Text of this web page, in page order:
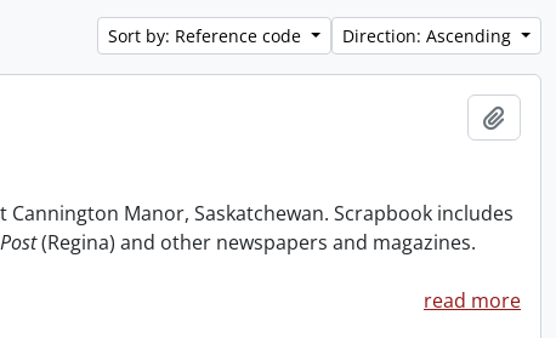
Sort by: Reference code Direction: Ascending
Manor, Saskatchewan. Scrapbook includes
(Regina) and other newspapers and magazines.
read more